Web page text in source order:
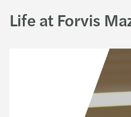
Life at Forvis